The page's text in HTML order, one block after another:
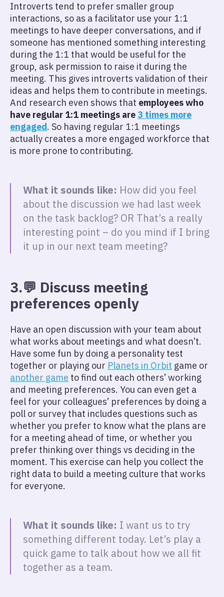
Introverts tend to prefer smaller group
interactions, so as a facilitator use your 1:1
meetings to have deeper conversations, and if
someone has mentioned something interesting
during the 1:1 that would be useful for the
group, ask permission to raise it during the
meeting. This gives introverts validation of their
ideas and helps them to contribute in meetings.
And research even shows that employees who
have regular 1:1 meetings are 3 times more
engaged. So having regular 1:1 meetings
actually creates a more engaged workforce that
is more prone to contributing.
What it sounds like: How did you feel
about the discussion we had last week
on the task backlog? OR That’s a really
interesting point – do you mind if I bring
it up in our next team meeting?
3.💬 Discuss meeting
preferences openly
Have an open discussion with your team about
what works about meetings and what doesn’t.
Have some fun by doing a personality test
together or playing our Planets in Orbit game or
another game to find out each others’ working
and meeting preferences. You can even get a
feel for your colleagues’ preferences by doing a
poll or survey that includes questions such as
whether you prefer to know what the plans are
for a meeting ahead of time, or whether you
prefer thinking over things vs deciding in the
moment. This exercise can help you collect the
right data to build a meeting culture that works
for everyone.
What it sounds like: I want us to try
something different today. Let’s play a
quick game to talk about how we all fit
together as a team.